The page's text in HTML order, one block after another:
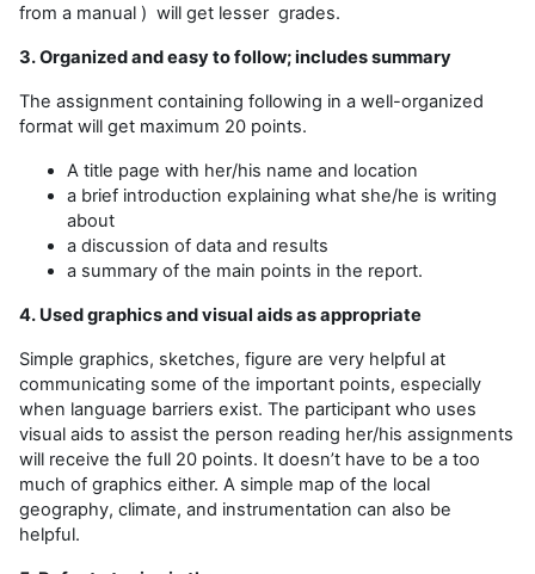
from a manual ) will get lesser grades.
3. Organized and easy to follow; includes summary
The assignment containing following in a well-organized
format will get maximum 20 points.
A title page with her/his name and location
a brief introduction explaining what she/he is writing
about
a discussion of data and results
a summary of the main points in the report.
4. Used graphics and visual aids as appropriate
Simple graphics, sketches, figure are very helpful at
communicating some of the important points, especially
when language barriers exist. The participant who uses
visual aids to assist the person reading her/his assignments
will receive the full 20 points. It doesn’t have to be a too
much of graphics either. A simple map of the local
geography, climate, and instrumentation can also be
helpful.